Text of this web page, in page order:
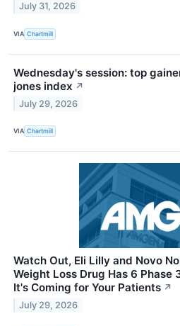
July 31, 2026
VIA Chartmill
Wednesday's session: top
jones index ↗
July 29, 2026
VIA Chartmill
Watch Out, Eli Lilly and Novo
Weight Loss Drug Has 6 Phase
It's Coming for Your Patients ↗
July 29, 2026